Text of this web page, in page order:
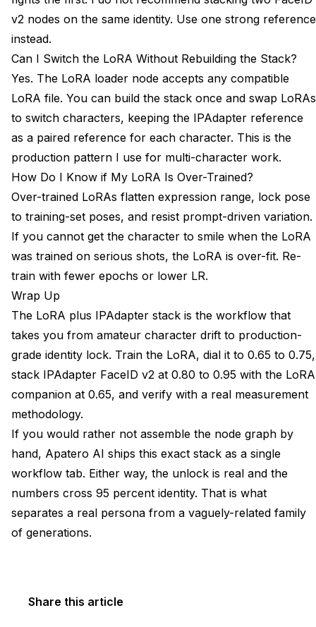
v2 nodes on the same identity. Use one strong reference
instead.
Can I Switch the LoRA Without Rebuilding the Stack?
Yes. The LoRA loader node accepts any compatible
LoRA file. You can build the stack once and swap LoRAs
to switch characters, keeping the IPAdapter reference
as a paired reference for each character. This is the
production pattern I use for multi-character work.
How Do I Know if My LoRA Is Over-Trained?
Over-trained LoRAs flatten expression range, lock pose
to training-set poses, and resist prompt-driven variation.
If you cannot get the character to smile when the LoRA
was trained on serious shots, the LoRA is over-fit. Re-
train with fewer epochs or lower LR.
Wrap Up
The LoRA plus IPAdapter stack is the workflow that
takes you from amateur character drift to production-
grade identity lock. Train the LoRA, dial it to 0.65 to 0.75,
stack IPAdapter FaceID v2 at 0.80 to 0.95 with the LoRA
companion at 0.65, and verify with a real measurement
methodology.
If you would rather not assemble the node graph by
hand, Apatero AI ships this exact stack as a single
workflow tab. Either way, the unlock is real and the
numbers cross 95 percent identity. That is what
separates a real persona from a vaguely-related family
of generations.
Share this article